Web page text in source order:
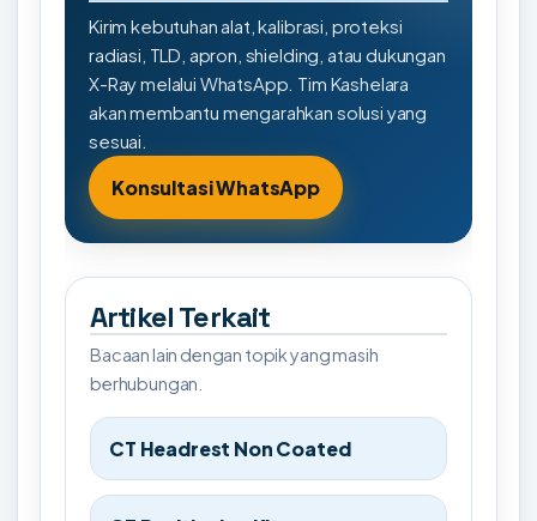
Kirim kebutuhan alat, kalibrasi, proteksi
radiasi, TLD, apron, shielding, atau dukungan
X-Ray melalui WhatsApp. Tim Kashelara
akan membantu mengarahkan solusi yang
sesuai.
Konsultasi WhatsApp
Artikel Terkait
Bacaan lain dengan topik yang masih
berhubungan.
CT Headrest Non Coated